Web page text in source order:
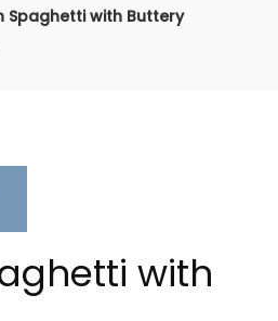
Spaghetti with Buttery
with